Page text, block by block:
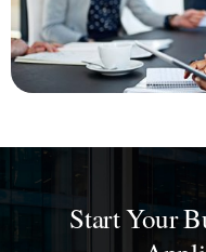
Start Your